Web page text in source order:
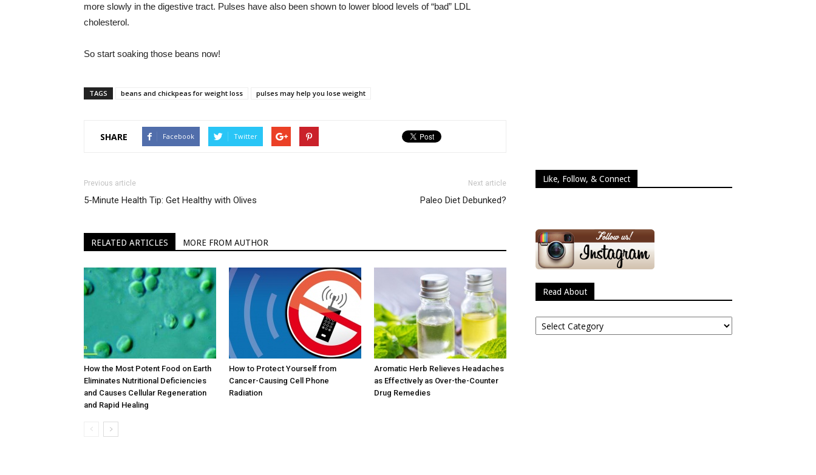
more slowly in the digestive tract. Pulses have also been shown to lower blood levels of “bad” LDL
cholesterol.
So start soaking those beans now!
TAGS beans and chickpeas for weight loss pulses may help you lose weight
SHARE Facebook Twitter
Previous article
5-Minute Health Tip: Get Healthy with Olives
Next article
Paleo Diet Debunked?
RELATED ARTICLES MORE FROM AUTHOR
How the Most Potent Food on Earth
Eliminates Nutritional Deficiencies
and Causes Cellular Regeneration
and Rapid Healing
How to Protect Yourself from
Cancer-Causing Cell Phone
Radiation
Aromatic Herb Relieves Headaches
as Effectively as Over-the-Counter
Drug Remedies
Like, Follow, & Connect
Read About
Read
About